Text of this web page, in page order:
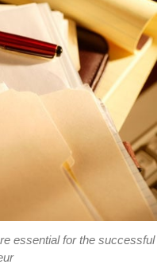
essential for the successful